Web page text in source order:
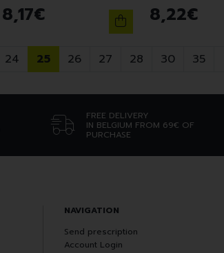
8,17€ 8,22€
24 25 26 27 28 30 35
FREE DELIVERY
IN BELGIUM FROM 69€ OF
PURCHASE
NAVIGATION
Send prescription
Account Login